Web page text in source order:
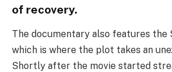
of recovery.
The documentary also features the
which is where the plot takes an
Shortly after the movie started